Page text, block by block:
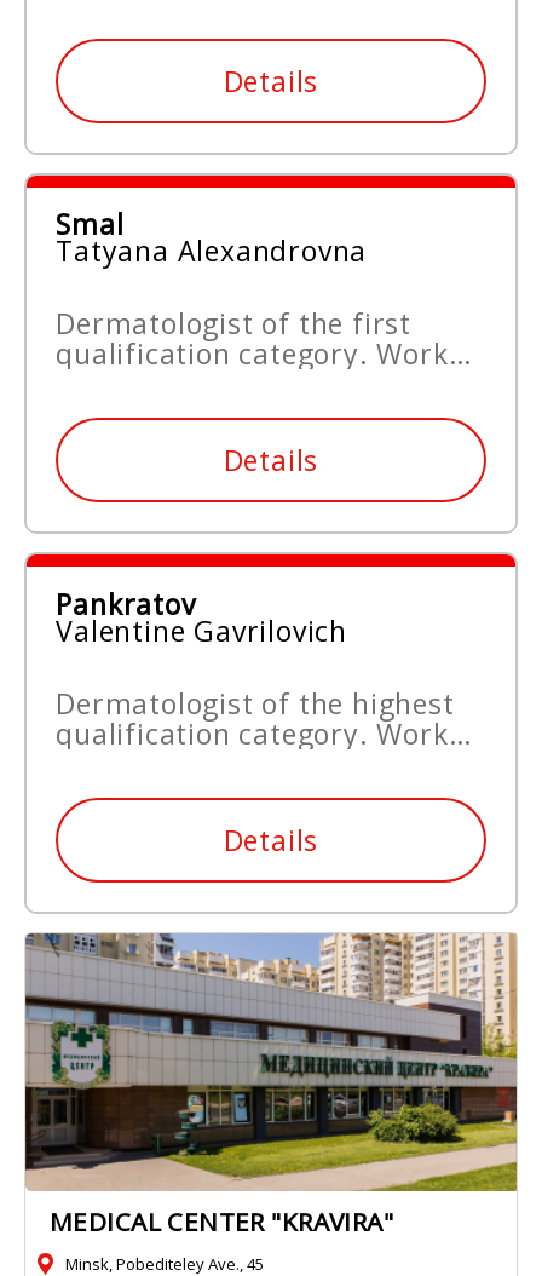
Details
Smal
Tatyana Alexandrovna
Dermatologist of the first
qualification category. Work
Details
Pankratov
Valentine Gavrilovich
Dermatologist of the highest
qualification category. Work
Details
MEDICAL CENTER "KRAVIRA"
Minsk, Pobediteley Ave., 45